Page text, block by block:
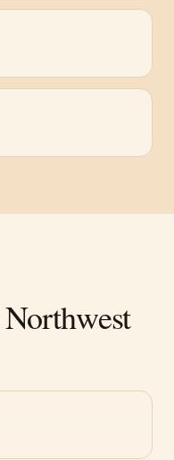
Northwest